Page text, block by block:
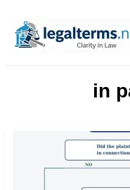
Legal Terms
in